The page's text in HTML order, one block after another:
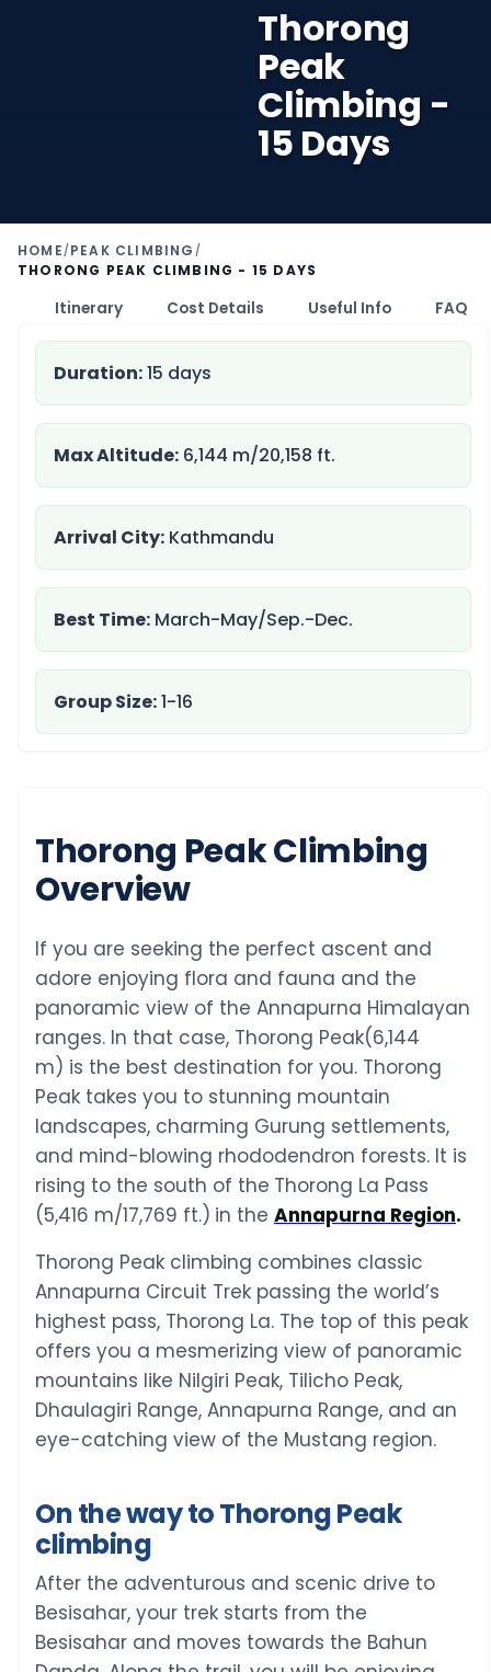
Thorong
Peak
Climbing -
15 Days
HOME/ PEAK CLIMBING /
THORONG PEAK CLIMBING - 15 DAYS
Itinerary Cost Details Useful Info FAQ
Duration:15 days
Max Altitude: 6,144 m/20,158 ft.
Arrival City: Kathmandu
Best Time: March-May/Sep.-Dec.
Group Size:1-16
Thorong Peak Climbing
Overview
If you are seeking the perfect ascent and
adore enjoying flora and fauna and the
panoramic view of the Annapurna Himalayan
ranges. In that case, Thorong Peak(6,144
m) is the best destination for you. Thorong
Peak takes you to stunning mountain
landscapes, charming Gurung settlements,
and mind-blowing rhododendron forests. It is
rising to the south of the Thorong La Pass
(5,416 m/17,769 ft.) in the Annapurna Region.
Thorong Peak climbing combines classic
Annapurna Circuit Trek passing the world’s
highest pass, Thorong La. The top of this peak
offers you a mesmerizing view of panoramic
mountains like Nilgiri Peak, Tilicho Peak,
Dhaulagiri Range, Annapurna Range, and an
eye-catching view of the Mustang region.
On the way to Thorong Peak
climbing
After the adventurous and scenic drive to
Besisahar, your trek starts from the
Besisahar and moves towards the Bahun